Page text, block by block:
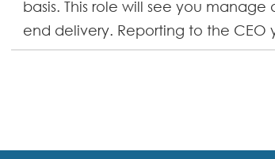
basis. This role will see you
end delivery. Reporting to the CEO